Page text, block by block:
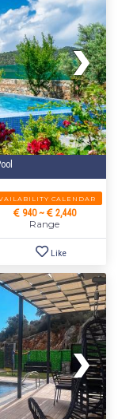
CALENDAR
940 ~ 2,440
Range